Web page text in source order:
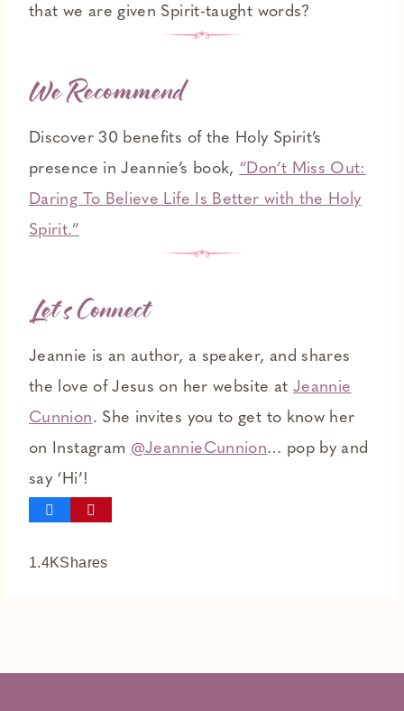
that we are given Spirit-taught words?
We Recommend
Discover 30 benefits of the Holy Spirit’s
presence in Jeannie’s book, “Don’t Miss Out:
Daring To Believe Life Is Better with the Holy
Spirit.”
Let’s Connect
Jeannie is an author, a speaker, and shares
the love of Jesus on her website at Jeannie
Cunnion. She invites you to get to know her
on Instagram @JeannieCunnion… pop by and
say ‘Hi’!
1.4KShares